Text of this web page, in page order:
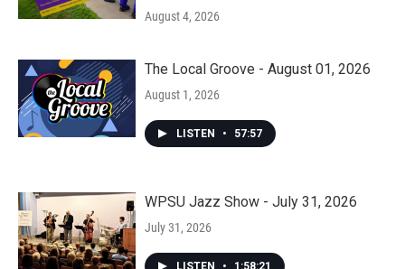
August 4, 2026
The Local Groove - August 01, 2026
August 1, 2026
LISTEN • 57:57
WPSU Jazz Show - July 31, 2026
July 31, 2026
LISTEN • 1:58:21